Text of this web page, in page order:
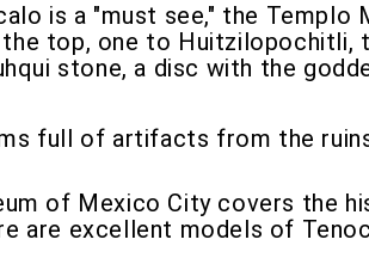
is a "must see," the
top, one to Huitzilopochitli,
stone, a disc with the
full of artifacts from the
of Mexico City covers the
are excellent models of